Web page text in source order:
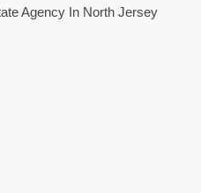
Agency In North Jersey